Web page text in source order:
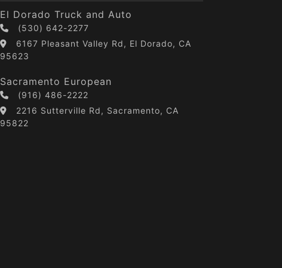
El Dorado Truck and Auto
(530) 642-2277
6167 Pleasant Valley Rd, El Dorado, CA
95623
Sacramento European
(916) 486-2222
2216 Sutterville Rd, Sacramento, CA
95822